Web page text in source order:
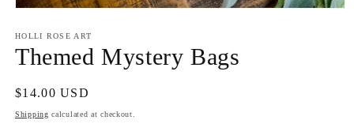
1
in
modal
HOLLI ROSE ART
Themed Mystery Bags
Regular
price
$14.00 USD
Shipping calculated at checkout.